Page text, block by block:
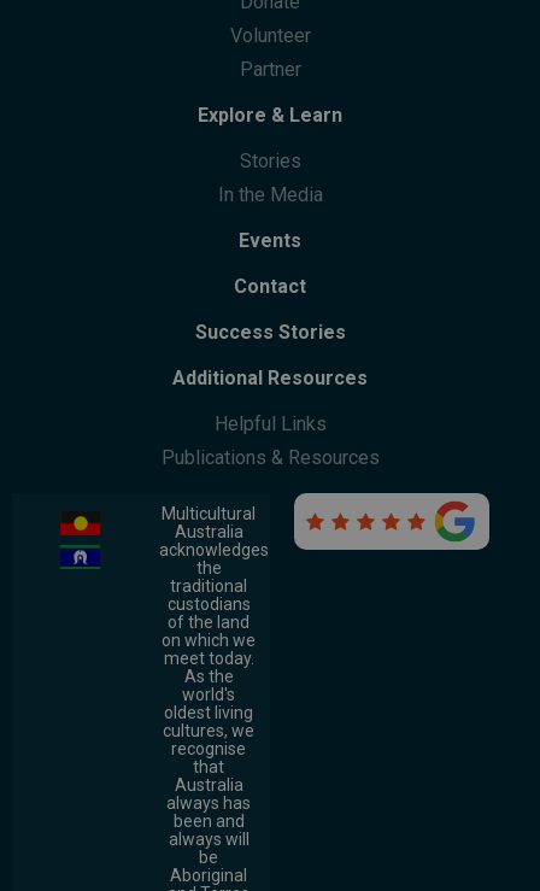
Community Centres
Community Support
Community Leaders Gathering
Participation
Volunteer
Partner
Explore & Learn
Stories
In the Media
Events
Contact
Success Stories
Additional Resources
Helpful Links
Publications & Resources
Multicultural
Australia
acknowledges
the
traditional
custodians
of the land
on which we
meet today.
As the
world's
oldest living
cultures, we
recognise
that
Australia
always has
been and
always will
be
Aboriginal
